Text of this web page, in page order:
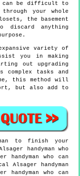
can be difficult to
your whole
the basement
anything
variety of
you in making
out upgrading
complex tasks and
this method will
but also add to
to finish your
handyman who
who can
handyman
handyman who can